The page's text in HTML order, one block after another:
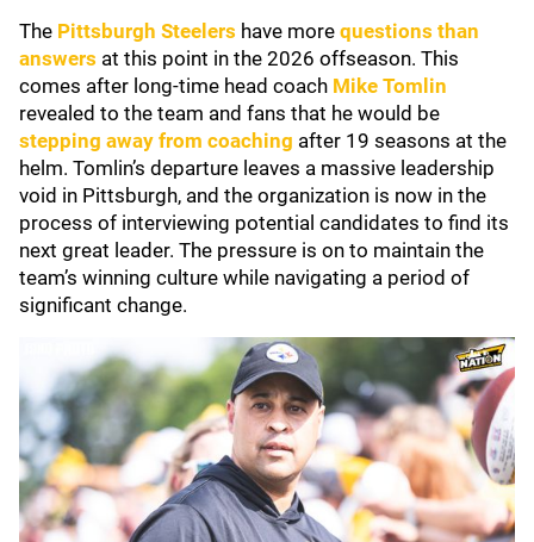
The Pittsburgh Steelers have more questions than
answers at this point in the 2026 offseason. This
comes after long-time head coach Mike Tomlin
revealed to the team and fans that he would be
stepping away from coaching after 19 seasons at the
helm. Tomlin’s departure leaves a massive leadership
void in Pittsburgh, and the organization is now in the
process of interviewing potential candidates to find its
next great leader. The pressure is on to maintain the
team’s winning culture while navigating a period of
significant change.